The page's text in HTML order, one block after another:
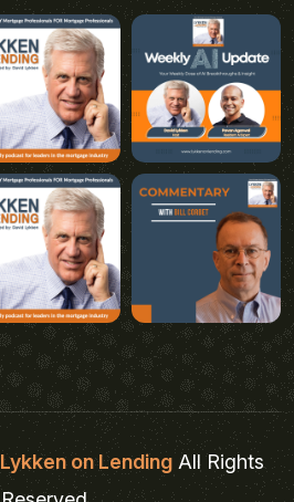
Lykken on LendingAll Rights